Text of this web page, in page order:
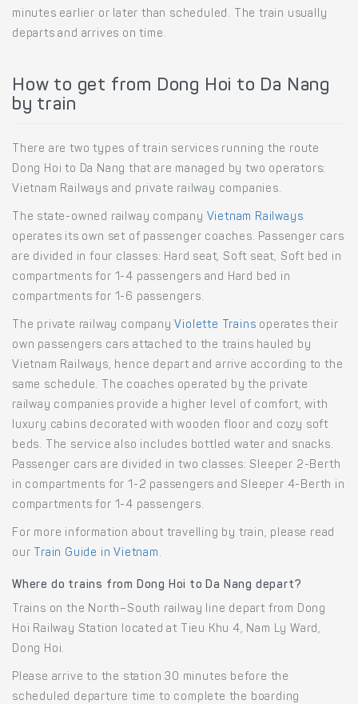
minutes earlier or later than scheduled. The train usually
departs and arrives on time.
How to get from Dong Hoi to Da Nang
by train
There are two types of train services running the route
Dong Hoi to Da Nang that are managed by two operators:
Vietnam Railways and private railway companies.
The state-owned railway company Vietnam Railways
operates its own set of passenger coaches. Passenger cars
are divided in four classes: Hard seat, Soft seat, Soft bed in
compartments for 1-4 passengers and Hard bed in
compartments for 1-6 passengers.
The private railway company Violette Trains operates their
own passengers cars attached to the trains hauled by
Vietnam Railways, hence depart and arrive according to the
same schedule. The coaches operated by the private
railway companies provide a higher level of comfort, with
luxury cabins decorated with wooden floor and cozy soft
beds. The service also includes bottled water and snacks.
Passenger cars are divided in two classes: Sleeper 2-Berth
in compartments for 1-2 passengers and Sleeper 4-Berth in
compartments for 1-4 passengers.
For more information about travelling by train, please read
our Train Guide in Vietnam .
Where do trains from Dong Hoi to Da Nang depart?
Trains on the North–South railway line depart from Dong
Hoi Railway Station located at Tieu Khu 4, Nam Ly Ward,
Dong Hoi.
Please arrive to the station 30 minutes before the
scheduled departure time to complete the boarding